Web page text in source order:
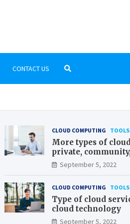
CONTACT US
CLOUD COMPUTING TOOLS
More types of
private,
September 5, 2022
CLOUD COMPUTING TOOLS
Type of cloud
cloud technology
September 5, 2022